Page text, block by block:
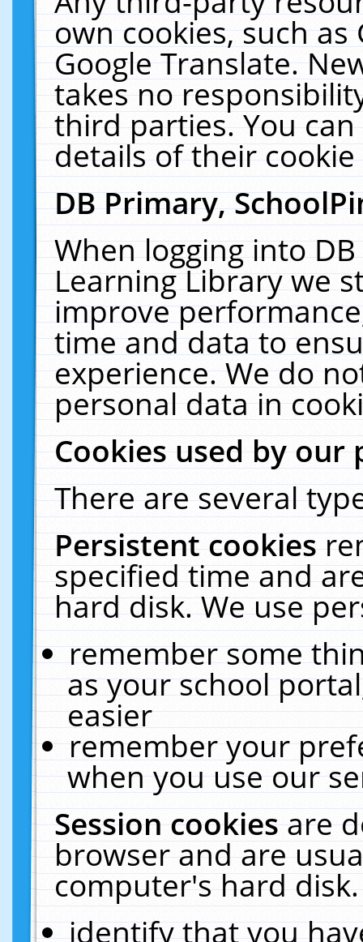
own cookies, such
Google Translate.
takes no
third parties. You
details of their
DB Primary,
When logging into
Learning Library we
improve
time and data to
experience. We do
personal data in
Cookies used by our
There are several
Persistent cookies
specified time and
hard disk. We use
remember some
as your school
easier
remember your
when you use our
Session cookiesare
browser and are
computer's hard
identify that you